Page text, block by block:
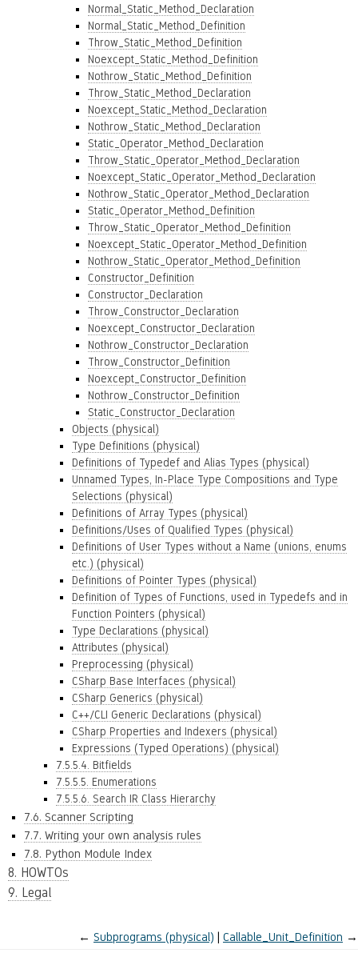
Normal_Static_Method_Declaration
Normal_Static_Method_Definition
Throw_Static_Method_Definition
Noexcept_Static_Method_Definition
Nothrow_Static_Method_Definition
Throw_Static_Method_Declaration
Noexcept_Static_Method_Declaration
Nothrow_Static_Method_Declaration
Static_Operator_Method_Declaration
Throw_Static_Operator_Method_Declaration
Noexcept_Static_Operator_Method_Declaration
Nothrow_Static_Operator_Method_Declaration
Static_Operator_Method_Definition
Throw_Static_Operator_Method_Definition
Noexcept_Static_Operator_Method_Definition
Nothrow_Static_Operator_Method_Definition
Constructor_Definition
Constructor_Declaration
Throw_Constructor_Declaration
Noexcept_Constructor_Declaration
Nothrow_Constructor_Declaration
Throw_Constructor_Definition
Noexcept_Constructor_Definition
Nothrow_Constructor_Definition
Static_Constructor_Declaration
Objects (physical)
Type Definitions (physical)
Definitions of Typedef and Alias Types (physical)
Unnamed Types, In-Place Type Compositions and Type
Selections (physical)
Definitions of Array Types (physical)
Definitions/Uses of Qualified Types (physical)
Definitions of User Types without a Name (unions, enums
etc.) (physical)
Definitions of Pointer Types (physical)
Definition of Types of Functions, used in Typedefs and in
Function Pointers (physical)
Type Declarations (physical)
Attributes (physical)
Preprocessing (physical)
CSharp Base Interfaces (physical)
CSharp Generics (physical)
C++/CLI Generic Declarations (physical)
CSharp Properties and Indexers (physical)
Expressions (Typed Operations) (physical)
7.5.5.4. Bitfields
7.5.5.5. Enumerations
7.5.5.6. Search IR Class Hierarchy
7.6. Scanner Scripting
7.7. Writing your own analysis rules
7.8. Python Module Index
8. HOWTOs
9. Legal
← Subprograms (physical) Callable_Unit_Definition →